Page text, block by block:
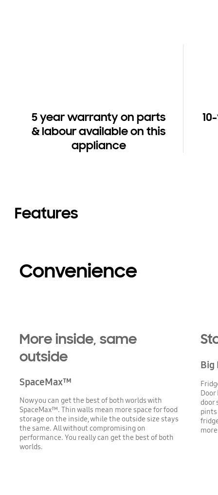
5 year warranty on parts
& labour available on this
appliance
Features
Convenience
More inside, same
outside
SpaceMax™
Now you can get the best of both worlds with
SpaceMax™. Thin walls mean more space for food
storage on the inside, while the outside size stays
the same. All without compromising on
performance. You really can get the best of both
worlds.
Big
Door
door
pints